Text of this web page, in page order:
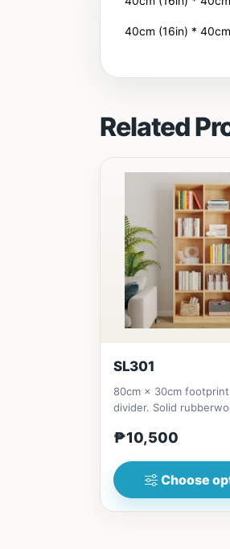
40cm (16in) *
Related
SL301
80cm × 30cm
divider. Solid
₱10,500
Choose